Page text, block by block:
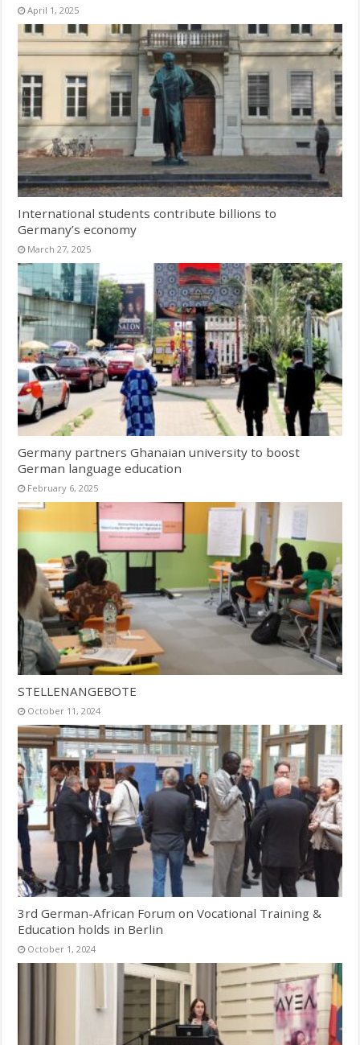
April 1, 2025
International students contribute billions to
Germany’s economy
March 27, 2025
Germany partners Ghanaian university to boost
German language education
February 6, 2025
STELLENANGEBOTE
October 11, 2024
3rd German-African Forum on Vocational Training &
Education holds in Berlin
October 1, 2024